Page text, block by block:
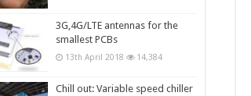
3G,4G/LTE antennas for the
smallest PCBs
13th April 2018 14,384
Chill out: Variable speed chiller